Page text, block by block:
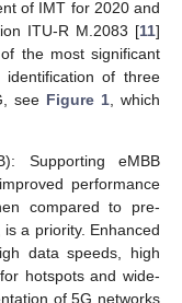
of IMT for 2020 and
ITU-R M.2083 [11]
the most significant
of three
see Figure 1, which
Supporting eMBB
performance
compared to pre-
a priority. Enhanced
data speeds, high
hotspots and wide-
of 5G networks